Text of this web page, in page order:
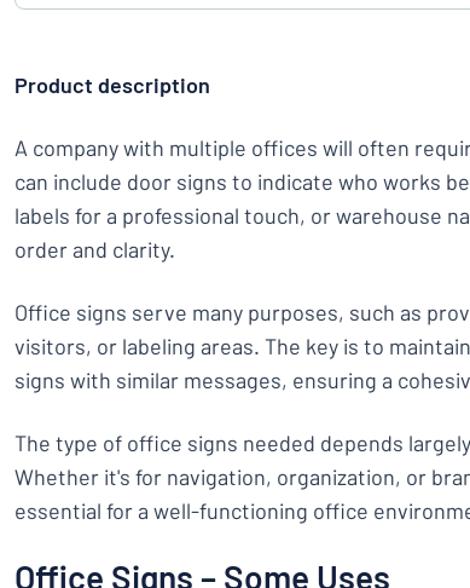
Product description
A company with multiple offices will often
can include door signs to indicate who works
labels for a professional touch, or warehouse
order and clarity.
Office signs serve many purposes, such as
visitors, or labeling areas. The key is to
signs with similar messages, ensuring a
The type of office signs needed depends
Whether it's for navigation, organization, or
essential for a well-functioning office
Office Signs – Some Uses